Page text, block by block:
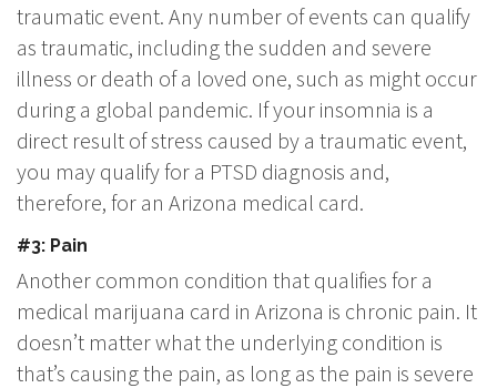
traumatic event. Any number of events can qualify
as traumatic, including the sudden and severe
illness or death of a loved one, such as might occur
during a global pandemic. If your insomnia is a
direct result of stress caused by a traumatic event,
you may qualify for a PTSD diagnosis and,
therefore, for an Arizona medical card.
#3: Pain
Another common condition that qualifies for a
medical marijuana card in Arizona is chronic pain. It
doesn’t matter what the underlying condition is
that’s causing the pain, as long as the pain is severe